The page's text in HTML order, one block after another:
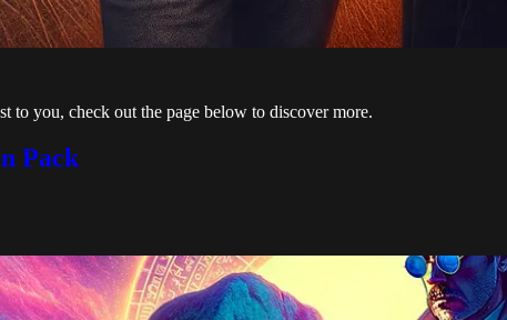
to you, check out the page below to discover more.
Pack